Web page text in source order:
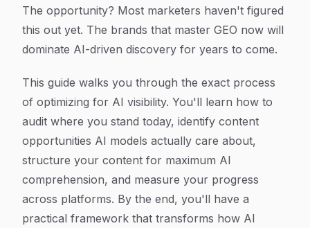
The opportunity? Most marketers haven't figured
this out yet. The brands that master GEO now will
dominate AI-driven discovery for years to come.
This guide walks you through the exact process
of optimizing for AI visibility. You'll learn how to
audit where you stand today, identify content
opportunities AI models actually care about,
structure your content for maximum AI
comprehension, and measure your progress
across platforms. By the end, you'll have a
practical framework that transforms how AI